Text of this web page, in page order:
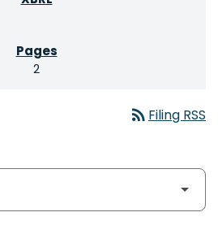
2
rss_feed Filing RSS